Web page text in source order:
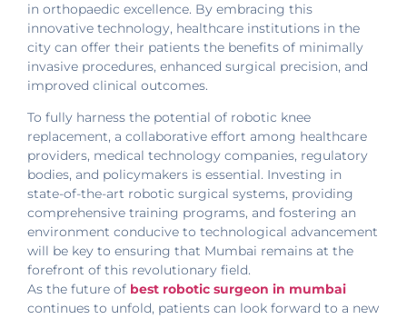
in orthopaedic excellence. By embracing this
innovative technology, healthcare institutions in the
city can offer their patients the benefits of minimally
invasive procedures, enhanced surgical precision, and
improved clinical outcomes.
To fully harness the potential of robotic knee
replacement, a collaborative effort among healthcare
providers, medical technology companies, regulatory
bodies, and policymakers is essential. Investing in
state-of-the-art robotic surgical systems, providing
comprehensive training programs, and fostering an
environment conducive to technological advancement
will be key to ensuring that Mumbai remains at the
forefront of this revolutionary field.
As the future of best robotic surgeon in mumbai
continues to unfold, patients can look forward to a new